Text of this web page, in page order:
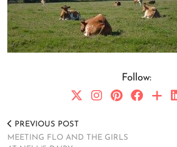
Follow:
PREVIOUS POST
MEETING FLO AND THE GIRLS